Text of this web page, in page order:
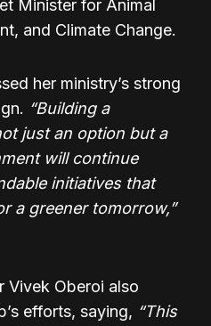
Minister for Animal
and Climate Change.
her ministry’s strong
“Building a
just an option but a
will continue
initiatives that
a greener tomorrow,”
Vivek Oberoi also
efforts, saying, “This